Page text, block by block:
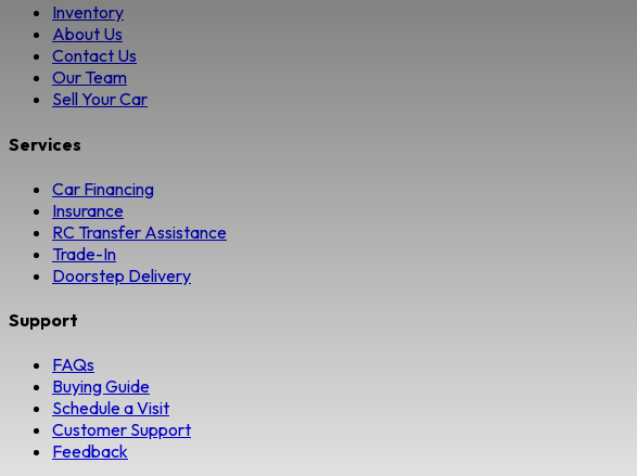
Inventory
About Us
Contact Us
Our Team
Sell Your Car
Services
Car Financing
Insurance
RC Transfer Assistance
Trade-In
Doorstep Delivery
Support
FAQs
Buying Guide
Schedule a Visit
Customer Support
Feedback